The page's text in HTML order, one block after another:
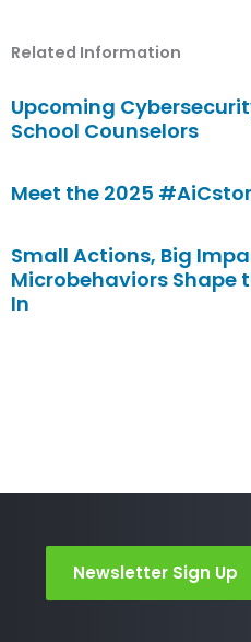
Related Information
Upcoming
School Counselors
Meet the 2025
Small Actions, Big
Microbehaviors Shape
In
Newsletter Sign Up